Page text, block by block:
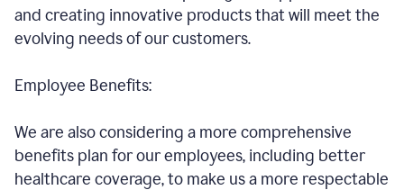
and creating innovative products that will meet the
evolving needs of our customers.
Employee Benefits:
We are also considering a more comprehensive
benefits plan for our employees, including better
healthcare coverage, to make us a more respectable